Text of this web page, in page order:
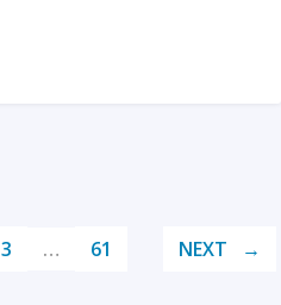
3 … 61 NEXT